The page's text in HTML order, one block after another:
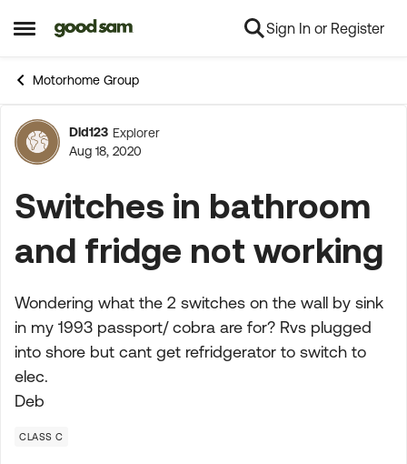
Open Side Menu
Skip to content Sign In or Register
Motorhome Group
Forum Discussion
Dld123 Explorer
Aug 18, 2020
Switches in bathroom
and fridge not working
Wondering what the 2 switches on the wall by sink
in my 1993 passport/ cobra are for? Rvs plugged
into shore but cant get refridgerator to switch to
elec.
Deb
CLASS C